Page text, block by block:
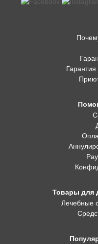
Гарантия
Товары для
Лечебные